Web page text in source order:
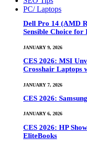
PC/ Laptops
Dell Pro 14 (AMD
Sensible Choice
JANUARY 9, 2026
CES 2026: MSI
Crosshair Laptops
JANUARY 7, 2026
CES 2026:
JANUARY 6, 2026
CES 2026: HP
EliteBooks